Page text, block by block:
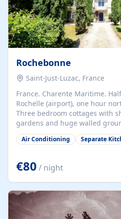
Rochebonne
Saint-Just-Luzac, France
France. Charente Maritime.
Rochelle (airport), one hour
Three bedroom cottages with
gardens and huge walled
beaches. Self-catering, good
accepted at a small
years old, loaded with history. Brilliant area for cycling,
watersports and beaches.
Air Conditioning Separate
€80 / night